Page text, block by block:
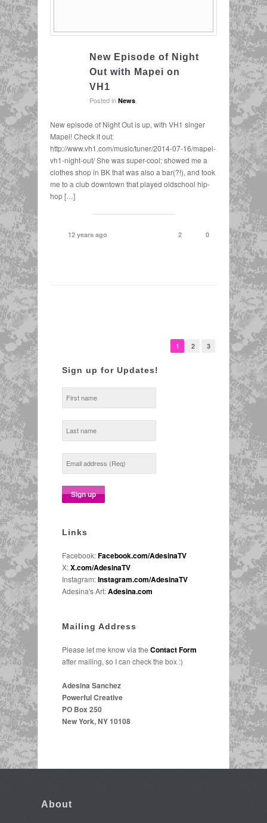
New Episode of Night
Out with Mapei on
VH1
Posted in News
New episode of Night Out is up, with VH1 singer
Mapei! Check it out:
http://www.vh1.com/music/tuner/2014-07-16/mapei-
vh1-night-out/ She was super-cool; showed me a
clothes shop in BK that was also a bar(?!), and took
me to a club downtown that played oldschool hip-
hop […]
12 years ago 0
2
1 2 3
Sign up for Updates!
Links
Facebook:Facebook.com/AdesinaTV
X:X.com/AdesinaTV
Instagram:Instagram.com/AdesinaTV
Adesina's Art:Adesina.com
Mailing Address
Please let me know via the Contact Form
after mailing, so I can check the box :)
Adesina Sanchez
Powerful Creative
PO Box 250
New York, NY 10108
About